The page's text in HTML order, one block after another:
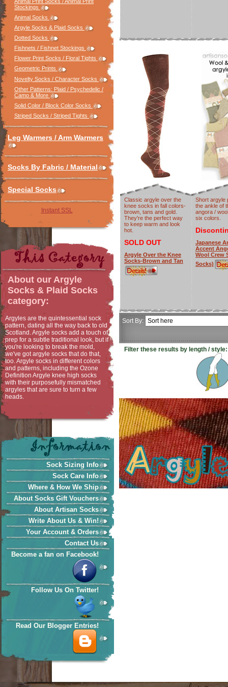
Stockings
Animal Socks
Argyle Socks & Plaid Socks
Dotted Socks
Fishnets / Fishnet Stockings
Flower Print Socks / Floral Tights
Geometric Prints
Novelty Socks / Character Socks
Other Patterns: Plaid / Psychedelic /
Camo & More
Solid Color / Block Color Socks
Striped Socks / Striped Tights
Leg Warmers / Arm Warmers
Socks By Fabric / Material
Special Socks
Instant SSL
About our Argyle
Socks & Plaid Socks
category:
Argyles are the quintessential sock
pattern, dating all the way back to old
Scotland. Argyle socks add a touch of
prep for a subtle traditional look, but if
you're looking to break the mold,
we've got argyle socks that do that,
too. Argyle socks in different colors
and patterns, including the Ozone
Definition Argyle knee high socks
with their purposefully mismatched
argyles that are sure to turn a few
heads.
Sock Sizing Info
Sock Care Info
Where & How We Ship
About Socks Gift Vouchers
About Artisan Socks
Write About Us & Win!
Your Account & Orders
Contact Us
Become a fan on Facebook!
Follow Us On Twitter!
Read Our Blogger Entries!
Classic argyle over the
knee socks in fall colors-
brown, tans and gold.
They're the perfect way
to keep warm and look
hot.
SOLD OUT
Argyle Over the Knee
Socks-Brown and Tan
Short argyle
the ankle of
angora /
six colors.
Japanese
Accent
Wool Crew
Socks)
Sort By:
Filter these results by length / style: